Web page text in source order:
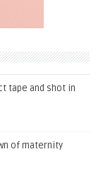
tape and shot in
of maternity